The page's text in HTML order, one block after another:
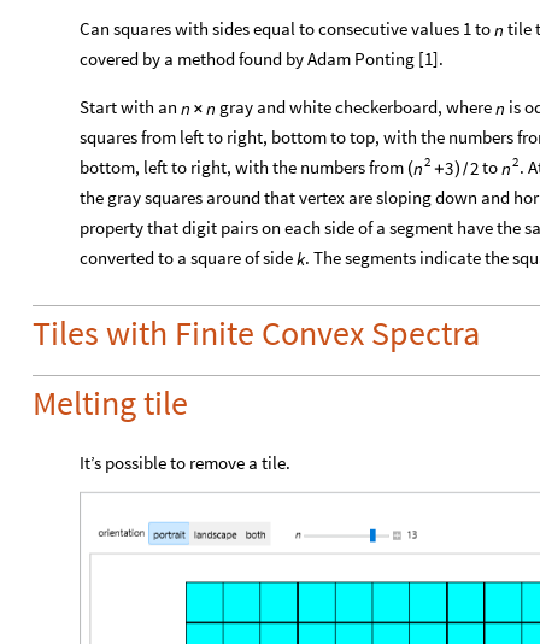
Can squares with sides equal to consecutive values 1 ton tile
covered by a method found by Adam Ponting [1].
Start with an n × n gray and white checkerboard, wheren is
squares from left to right, bottom to top, with the numbers
bottom, left to right, with the numbers from ( 2
n +3) /2to 2
n .
the gray squares around that vertex are sloping down and
property that digit pairs on each side of a segment have the
converted to a square of sidek. The segments indicate the
Tiles with Finite Convex Spectra
Melting tile
It’s possible to remove a tile.